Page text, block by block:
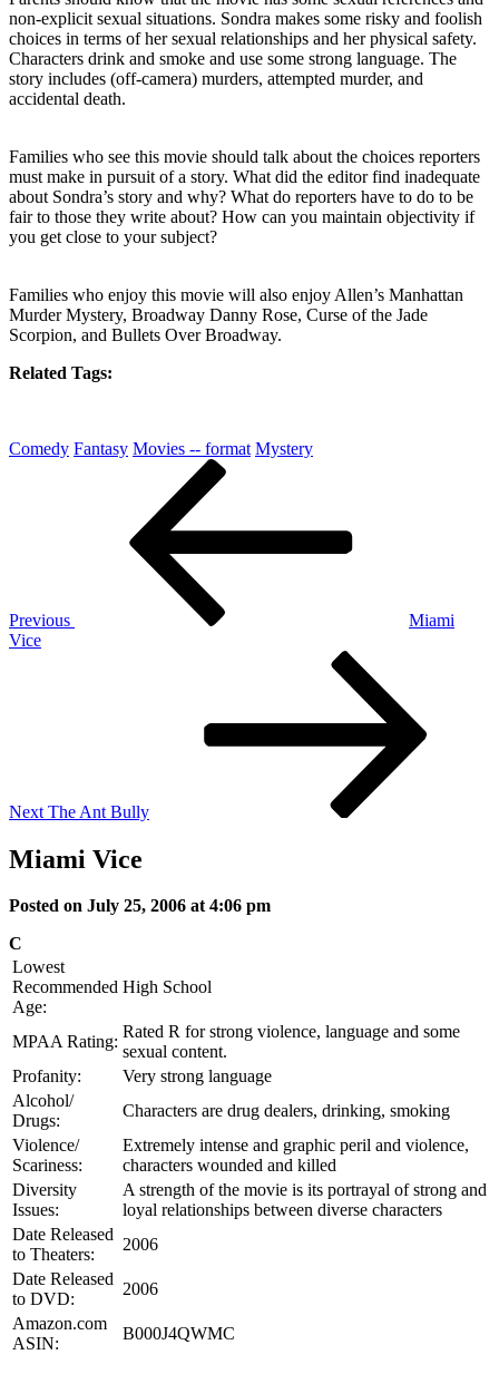
non-explicit sexual situations. Sondra makes some risky and foolish
choices in terms of her sexual relationships and her physical safety.
Characters drink and smoke and use some strong language. The
story includes (off-camera) murders, attempted murder, and
accidental death.
Families who see this movie should talk about the choices reporters
must make in pursuit of a story. What did the editor find inadequate
about Sondra’s story and why? What do reporters have to do to be
fair to those they write about? How can you maintain objectivity if
you get close to your subject?
Families who enjoy this movie will also enjoy Allen’s Manhattan
Murder Mystery, Broadway Danny Rose, Curse of the Jade
Scorpion, and Bullets Over Broadway.
Related Tags:
Comedy Fantasy Movies -- format Mystery
Previous
Miami
Vice
Next The Ant Bully
Miami Vice
Posted on July 25, 2006 at 4:06 pm
C
Lowest
Recommended
Age:
High School
MPAA Rating:
Rated R for strong violence, language and some
sexual content.
Profanity:
Very strong language
Alcohol/
Drugs:
Characters are drug dealers, drinking, smoking
Violence/
Scariness:
Extremely intense and graphic peril and violence,
characters wounded and killed
Diversity
Issues:
A strength of the movie is its portrayal of strong and
loyal relationships between diverse characters
Date Released
to Theaters:
2006
Date Released
to DVD:
2006
Amazon.com
ASIN:
B000J4QWMC